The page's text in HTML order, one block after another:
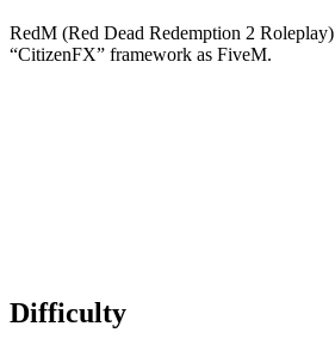
RedM (Red Dead Redemption 2
“CitizenFX” framework as FiveM.
Difficulty